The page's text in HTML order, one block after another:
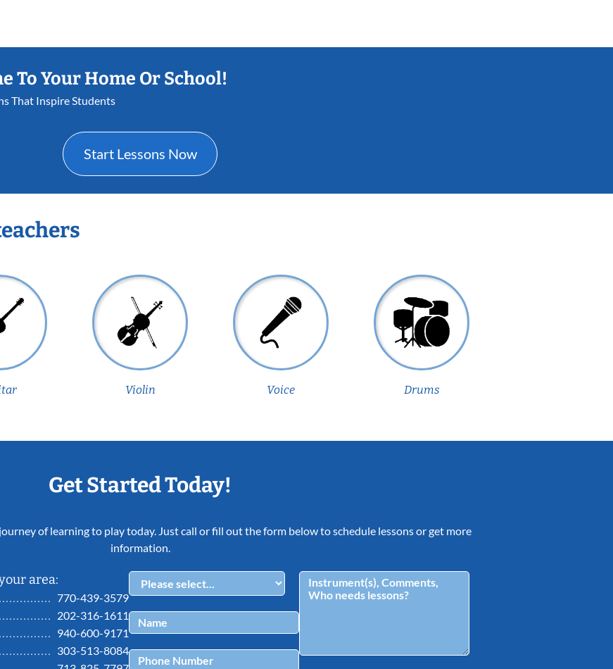
To Your Home Or School!
That Inspire Students
Start Lessons Now
Violin Voice Drums
Get Started Today!
of learning to play today. Just call or fill out the form below to schedule lessons or get more
information.
area:
770-439-3579
202-316-1611
940-600-9171
303-513-8084